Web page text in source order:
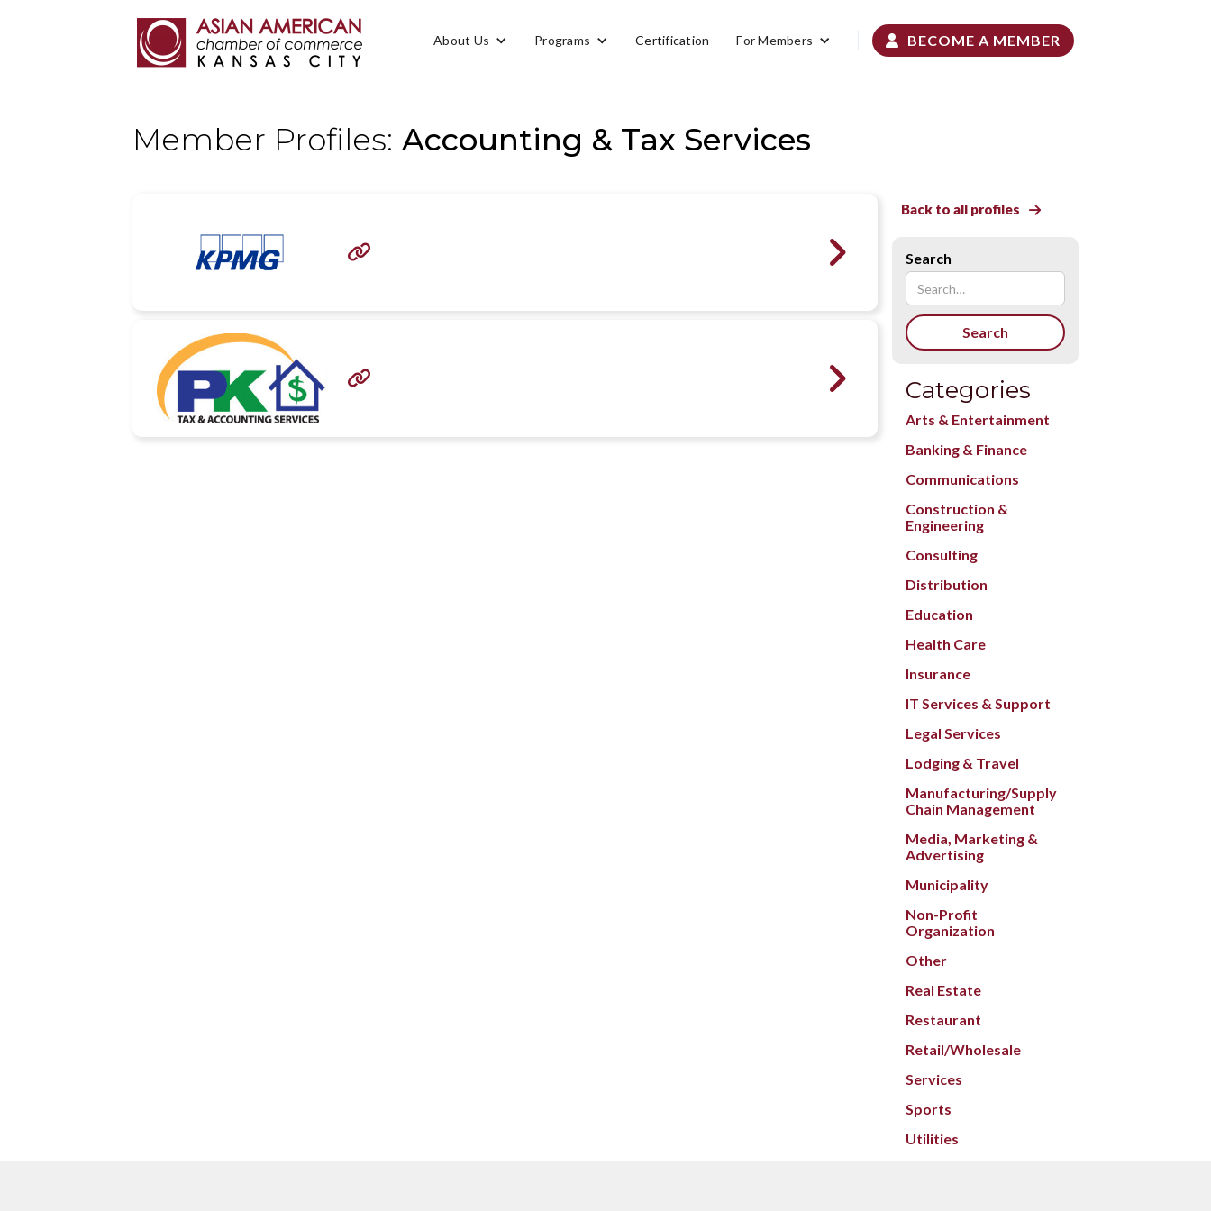
About Us Programs Certification For Members  BECOME A MEMBER
Member Profiles: Accounting & Tax Services
 
 
Back to all profiles 
Search
Categories
Arts & Entertainment
Banking & Finance
Communications
Construction &
Engineering
Consulting
Distribution
Education
Health Care
Insurance
IT Services & Support
Legal Services
Lodging & Travel
Manufacturing/Supply
Chain Management
Media, Marketing &
Advertising
Municipality
Non-Profit
Organization
Other
Real Estate
Restaurant
Retail/Wholesale
Services
Sports
Utilities